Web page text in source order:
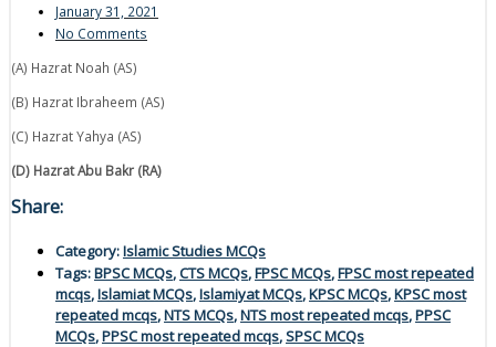
January 31, 2021
No Comments
(A) Hazrat Noah (AS)
(B) Hazrat Ibraheem (AS)
(C) Hazrat Yahya (AS)
(D) Hazrat Abu Bakr (RA)
Share:
Category:Islamic Studies MCQs
Tags:BPSC MCQs,CTS MCQs,FPSC MCQs,FPSC most repeated
mcqs,Islamiat MCQs,Islamiyat MCQs,KPSC MCQs,KPSC most
repeated mcqs,NTS MCQs,NTS most repeated mcqs,PPSC
MCQs,PPSC most repeated mcqs,SPSC MCQs